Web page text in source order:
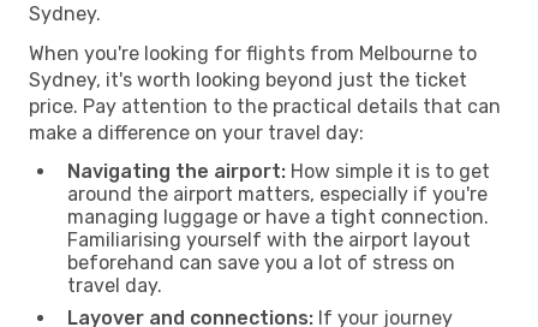
Sydney.
When you're looking for flights from Melbourne to
Sydney, it's worth looking beyond just the ticket
price. Pay attention to the practical details that can
make a difference on your travel day:
Navigating the airport: How simple it is to get
around the airport matters, especially if you're
managing luggage or have a tight connection.
Familiarising yourself with the airport layout
beforehand can save you a lot of stress on
travel day.
Layover and connections: If your journey